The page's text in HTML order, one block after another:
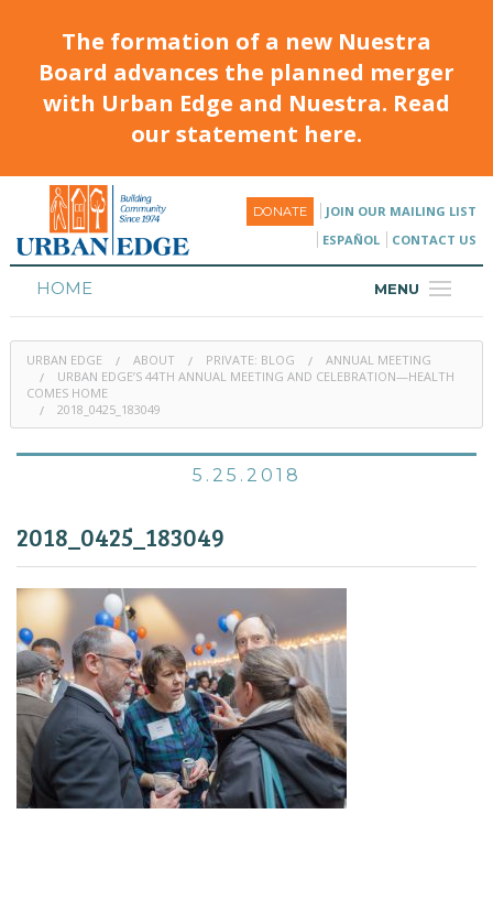
The formation of a new Nuestra
Board advances the planned merger
with Urban Edge and Nuestra. Read
our statement here.
DONATE
JOIN OUR MAILING LIST
ESPAÑOL
CONTACT US
MENU
HOME
HOUSING
PROGRAMS & CLASSES
URBAN EDGE ABOUT PRIVATE: BLOG
ANNUAL MEETING
URBAN EDGE’S 44TH ANNUAL MEETING AND CELEBRATION—HEALTH
COMES HOME
2018_0425_183049
5.25.2018
2018_0425_183049